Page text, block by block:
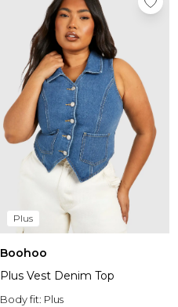
Plus
Boohoo
Plus Vest Denim Top
Body fit: Plus